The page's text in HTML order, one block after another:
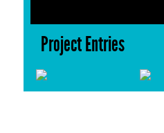
Project Entries